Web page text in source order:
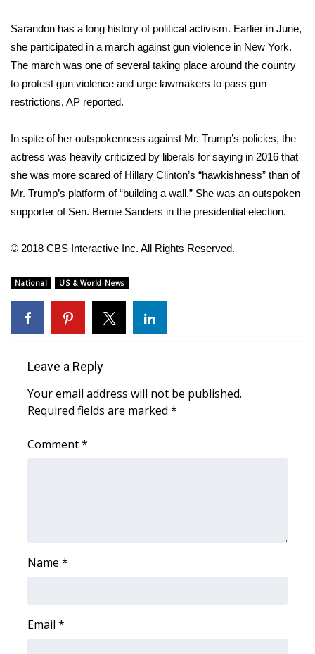
FOX 4 Winter Premieres Giveaway
FOX 4 Premiere Week Giveaway
WCBI Contests – Rules, Privacy,
FEATURES
WCBI Senior Expo 2025
Job Fair 2025
Senior Spotlight 2026
Pets Without Partners
Sarandon has a long history of political activism. Earlier in June,
she participated in a march against gun violence in New York.
The march was one of several taking place around the country
to protest gun violence and urge lawmakers to pass gun
restrictions, AP reported.
In spite of her outspokenness against Mr. Trump’s policies, the
actress was heavily criticized by liberals for saying in 2016 that
she was more scared of Hillary Clinton’s “hawkishness” than of
Mr. Trump’s platform of “building a wall.” She was an outspoken
supporter of Sen. Bernie Sanders in the presidential election.
© 2018 CBS Interactive Inc. All Rights Reserved.
National US & World News
Leave a Reply
Your email address will not be published.
Required fields are marked *
Comment*
Name *
Email *